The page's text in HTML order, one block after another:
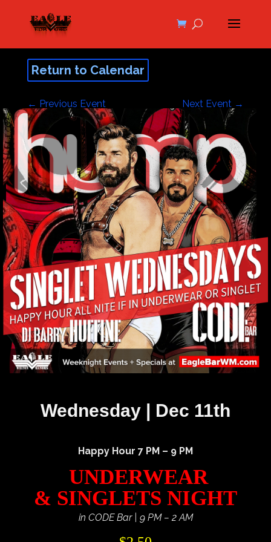
Return to Calendar
← Previous Event Next Event →
Wednesday | Dec 11th
Happy Hour 7 PM – 9 PM
UNDERWEAR
& SINGLETS NIGHT
in CODE Bar | 9 PM – 2 AM